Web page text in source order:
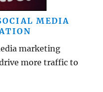
MEDIA
marketing
more traffic to